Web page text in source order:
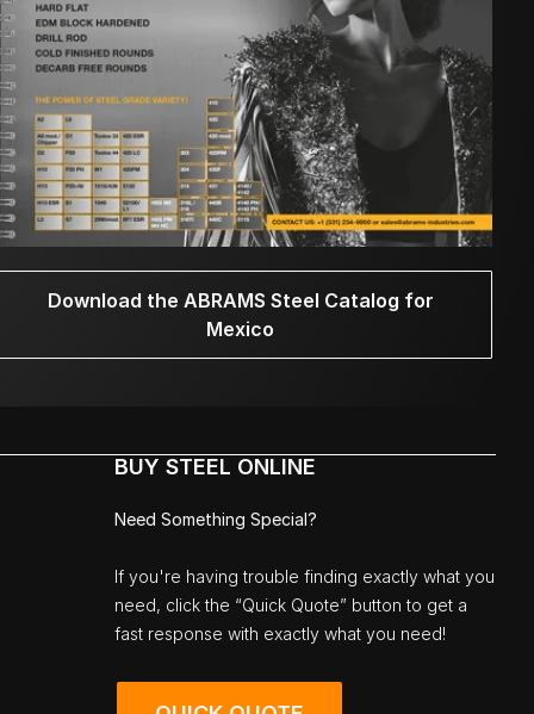
Download the ABRAMS Steel Catalog for
Mexico
BUY STEEL ONLINE
Need Something Special?
If you're having trouble finding exactly what you
need, click the “Quick Quote” button to get a
fast response with exactly what you need!